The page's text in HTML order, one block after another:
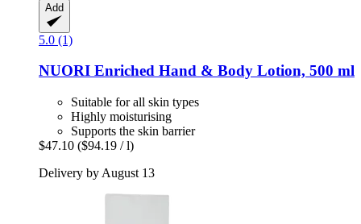
Add
5.0 (1)
NUORI Enriched Hand & Body Lotion, 500 ml
Suitable for all skin types
Highly moisturising
Supports the skin barrier
$47.10 ($94.19 / l)
Delivery by August 13